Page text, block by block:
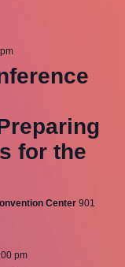
for the
Center 901
pm